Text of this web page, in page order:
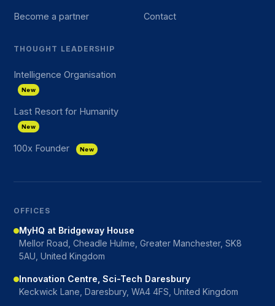
Become a partner Contact
THOUGHT LEADERSHIP
Intelligence Organisation
New
Last Resort for Humanity
New
100x Founder New
OFFICES
MyHQ at Bridgeway House
Mellor Road, Cheadle Hulme, Greater Manchester, SK8
5AU, United Kingdom
Innovation Centre, Sci-Tech Daresbury
Keckwick Lane, Daresbury, WA4 4FS, United Kingdom